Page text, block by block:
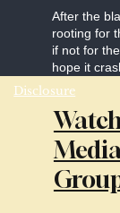
After the
rooting for
if not for
hope it
Disclosure